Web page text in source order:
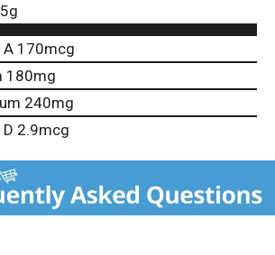
5g
A 170mcg
180mg
240mg
2.9mcg